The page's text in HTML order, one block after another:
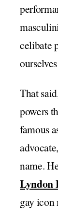
celibate
That
powers
famous
name.
Lyndon
gay icon